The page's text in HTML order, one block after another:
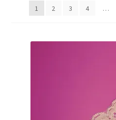
Checkout → Review Order
1 2 3 4 …